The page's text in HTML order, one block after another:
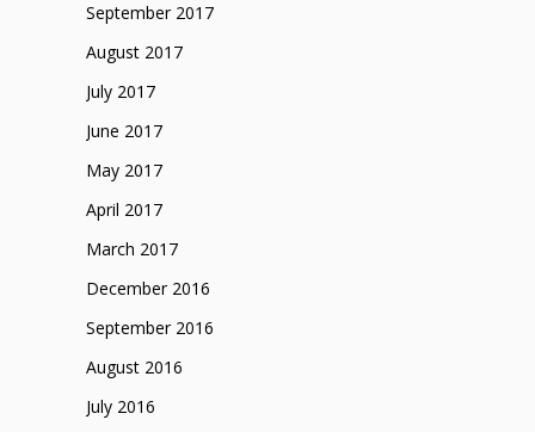
September 2017
August 2017
July 2017
June 2017
May 2017
April 2017
March 2017
December 2016
September 2016
August 2016
July 2016